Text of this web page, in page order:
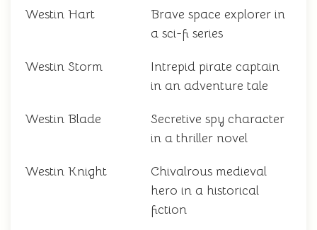
Westin Hart
Brave space explorer in
a sci-fi series
Westin Storm
Intrepid pirate captain
in an adventure tale
Westin Blade
Secretive spy character
in a thriller novel
Westin Knight
Chivalrous medieval
hero in a historical
fiction